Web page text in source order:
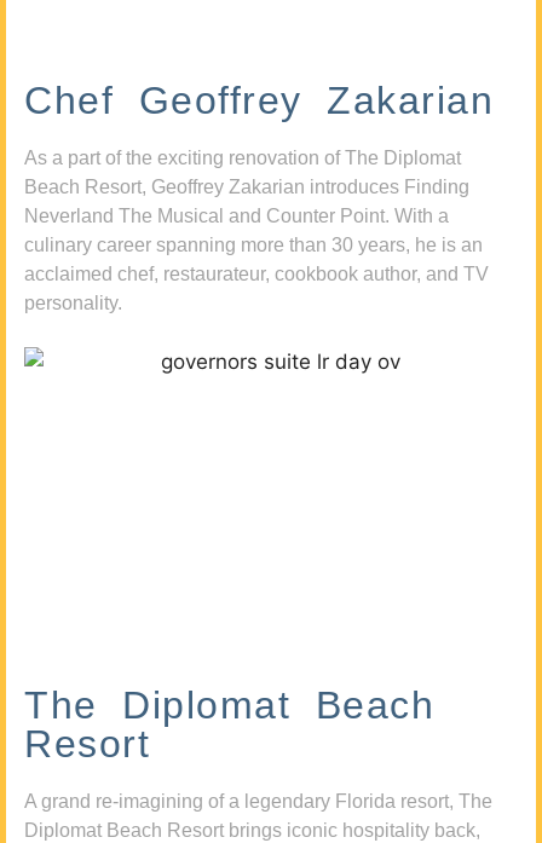
Chef Geoffrey Zakarian
As a part of the exciting renovation of The Diplomat
Beach Resort, Geoffrey Zakarian introduces Finding
Neverland The Musical and Counter Point. With a
culinary career spanning more than 30 years, he is an
acclaimed chef, restaurateur, cookbook author, and TV
personality.
The Diplomat Beach
Resort
A grand re-imagining of a legendary Florida resort, The
Diplomat Beach Resort brings iconic hospitality back,